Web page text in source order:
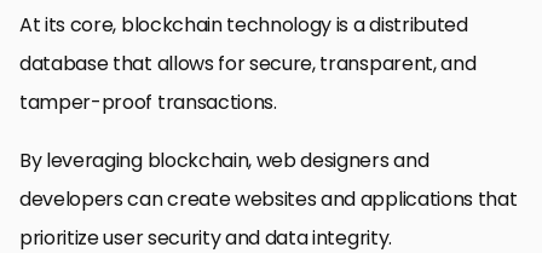
At its core, blockchain technology is a distributed
database that allows for secure, transparent, and
tamper-proof transactions.
By leveraging blockchain, web designers and
developers can create websites and applications that
prioritize user security and data integrity.